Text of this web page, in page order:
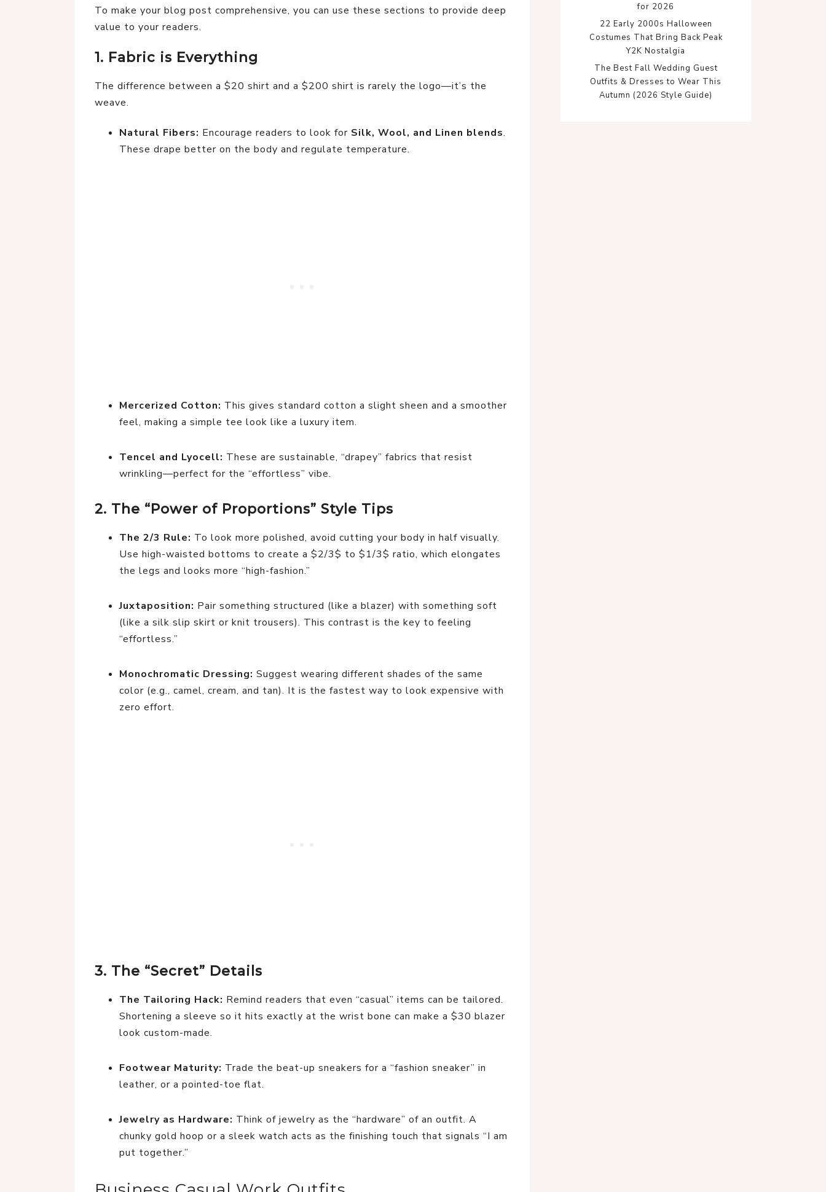
To make your blog post comprehensive, you can use these sections to provide deep
value to your readers.
1. Fabric is Everything
The difference between a $20 shirt and a $200 shirt is rarely the logo—it’s the
weave.
Natural Fibers: Encourage readers to look for Silk, Wool, and Linen blends.
These drape better on the body and regulate temperature.
Mercerized Cotton: This gives standard cotton a slight sheen and a smoother
feel, making a simple tee look like a luxury item.
Tencel and Lyocell: These are sustainable, “drapey” fabrics that resist
wrinkling—perfect for the “effortless” vibe.
2. The “Power of Proportions” Style Tips
The 2/3 Rule: To look more polished, avoid cutting your body in half visually.
Use high-waisted bottoms to create a $2/3$ to $1/3$ ratio, which elongates
the legs and looks more “high-fashion.”
Juxtaposition: Pair something structured (like a blazer) with something soft
(like a silk slip skirt or knit trousers). This contrast is the key to feeling
“effortless.”
Monochromatic Dressing: Suggest wearing different shades of the same
color (e.g., camel, cream, and tan). It is the fastest way to look expensive with
zero effort.
3. The “Secret” Details
The Tailoring Hack: Remind readers that even “casual” items can be tailored.
Shortening a sleeve so it hits exactly at the wrist bone can make a $30 blazer
look custom-made.
Footwear Maturity: Trade the beat-up sneakers for a “fashion sneaker” in
leather, or a pointed-toe flat.
Jewelry as Hardware: Think of jewelry as the “hardware” of an outfit. A
chunky gold hoop or a sleek watch acts as the finishing touch that signals “I am
put together.”
for 2026
22 Early 2000s Halloween
Costumes That Bring Back Peak
Y2K Nostalgia
The Best Fall Wedding Guest
Outfits & Dresses to Wear This
Autumn (2026 Style Guide)